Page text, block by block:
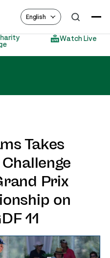
English
Watch Live
Takes
Prix
on
11